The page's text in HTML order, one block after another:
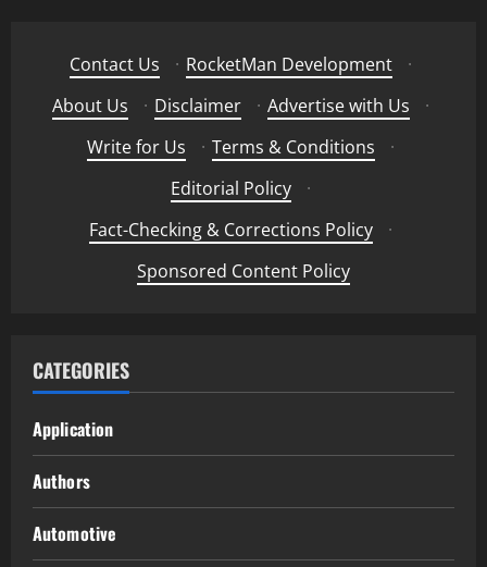
Contact Us · RocketMan Development
·
About Us
· Disclaimer · Advertise with Us
·
Write for Us
· Terms & Conditions
·
Editorial Policy
·
Fact-Checking & Corrections Policy
·
Sponsored Content Policy
CATEGORIES
Application
Authors
Automotive